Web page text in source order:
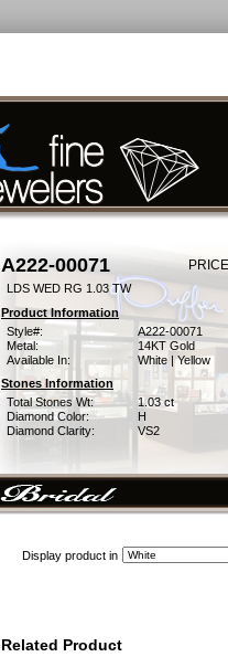
A222-00071
LDS WED RG 1.03 TW
Product Information
Style#:
A222-00071
Metal:
14KT Gold
Available In:
White | Yellow
Stones Information
Total Stones Wt:
1.03 ct
Diamond Color:
H
Diamond Clarity:
VS2
Display product in
Related Product